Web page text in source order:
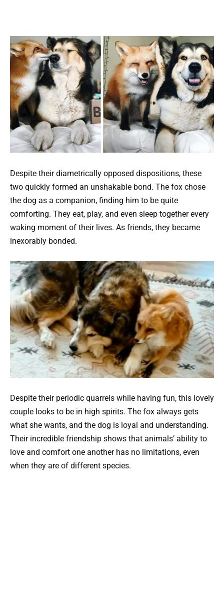
Despite their diametrically opposed dispositions, these
two quickly formed an unshakable bond. The fox chose
the dog as a companion, finding him to be quite
comforting. They eat, play, and even sleep together every
waking moment of their lives. As friends, they became
inexorably bonded.
Despite their periodic quarrels while having fun, this lovely
couple looks to be in high spirits. The fox always gets
what she wants, and the dog is loyal and understanding.
Their incredible friendship shows that animals’ ability to
love and comfort one another has no limitations, even
when they are of different species.